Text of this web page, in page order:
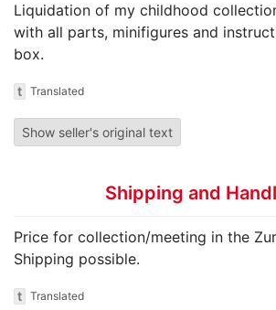
Liquidation of my childhood
with all parts, minifigures and
box.
t Translated
Show seller's original text
Shipping and
Price for collection/meeting in the
Shipping possible.
t Translated